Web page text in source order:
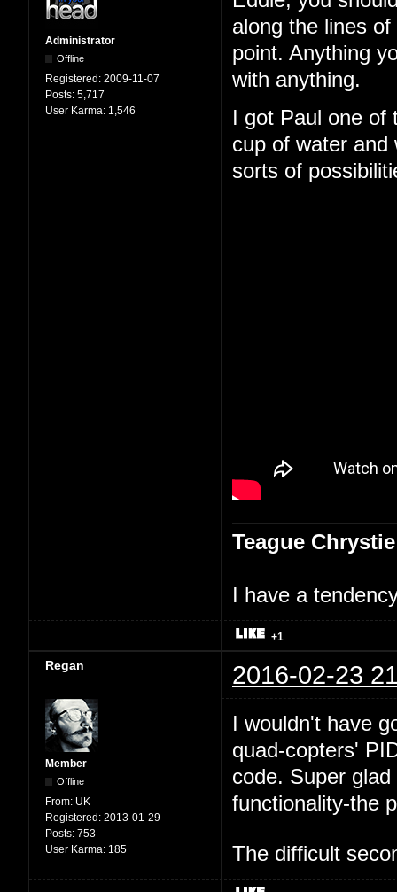
Administrator
Offline
Registered: 2009-11-07
Posts: 5,717
User Karma: 1,546
along the lines
point. Anything
with anything.
I got Paul one
cup of water and
sorts of
Teague Chrystie
I have a
+1
Regan 2016-02-23
Member
Offline
From: UK
Registered: 2013-01-29
Posts: 753
User Karma: 185
I wouldn't have
quad-copters'
code. Super
functionality-the
The difficult